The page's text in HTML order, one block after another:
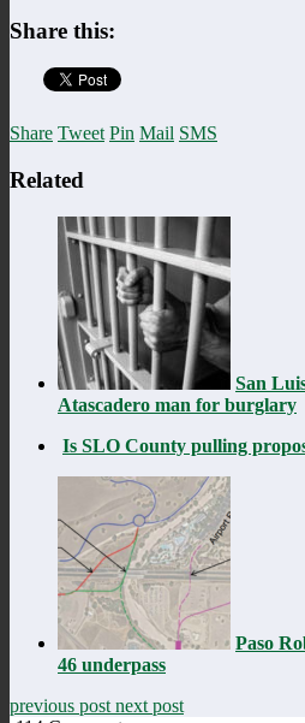
Share this:
Share Tweet Pin Mail SMS
Related
San
Atascadero man for burglary
Is SLO County pulling
Paso
46 underpass
previous post next post